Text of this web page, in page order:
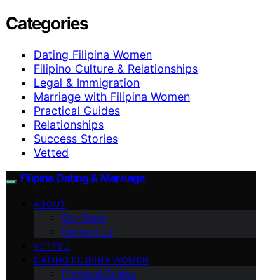
Categories
Dating Filipina Women
Filipino Culture & Relationships
Legal & Immigration
Marriage with Filipina Women
Practical Guides
Relationships
Success Stories
Vetted
Filipina Dating & Marriage
ABOUT
Our Team
Contact Us
VETTED
DATING FILIPINA WOMEN
Practical Guides